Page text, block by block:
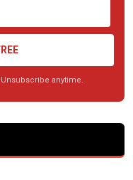
anytime.